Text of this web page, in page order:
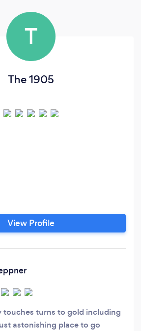
T
The 1905
View Profile
touches turns to gold including
astonishing place to go